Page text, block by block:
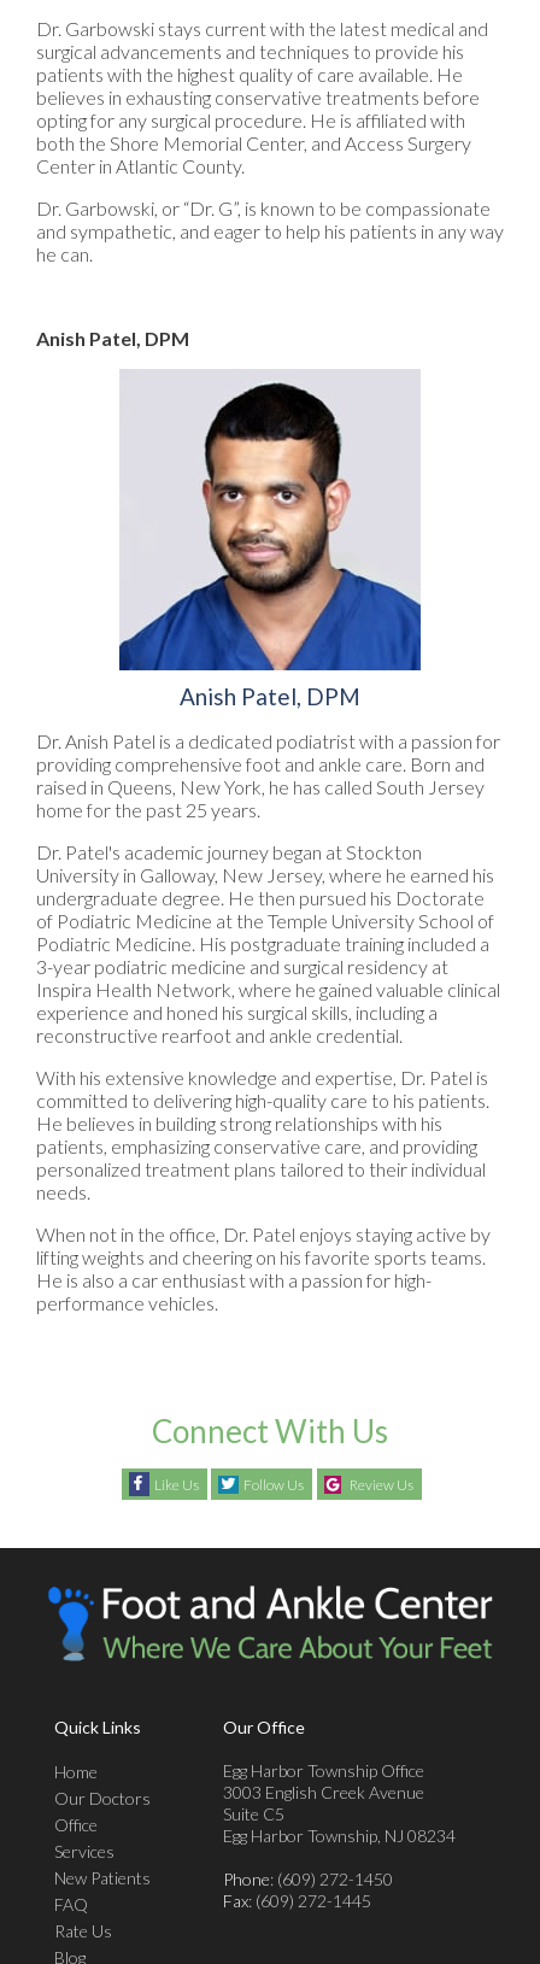
Dr. Garbowski stays current with the latest medical and
surgical advancements and techniques to provide his
patients with the highest quality of care available. He
believes in exhausting conservative treatments before
opting for any surgical procedure. He is affiliated with
both the Shore Memorial Center, and Access Surgery
Center in Atlantic County.
Dr. Garbowski, or “Dr. G”, is known to be compassionate
and sympathetic, and eager to help his patients in any way
he can.
Anish Patel, DPM
Anish Patel, DPM
Dr. Anish Patel is a dedicated podiatrist with a passion for
providing comprehensive foot and ankle care. Born and
raised in Queens, New York, he has called South Jersey
home for the past 25 years.
Dr. Patel's academic journey began at Stockton
University in Galloway, New Jersey, where he earned his
undergraduate degree. He then pursued his Doctorate
of Podiatric Medicine at the Temple University School of
Podiatric Medicine. His postgraduate training included a
3-year podiatric medicine and surgical residency at
Inspira Health Network, where he gained valuable clinical
experience and honed his surgical skills, including a
reconstructive rearfoot and ankle credential.
With his extensive knowledge and expertise, Dr. Patel is
committed to delivering high-quality care to his patients.
He believes in building strong relationships with his
patients, emphasizing conservative care, and providing
personalized treatment plans tailored to their individual
needs.
When not in the office, Dr. Patel enjoys staying active by
lifting weights and cheering on his favorite sports teams.
He is also a car enthusiast with a passion for high-
performance vehicles.
Connect With Us
Like Us Follow Us Review Us
Quick Links
Home
Our Doctors
Office
Services
New Patients
FAQ
Rate Us
Blog
Our Office
Egg Harbor Township Office
3003 English Creek Avenue
Suite C5
Egg Harbor Township, NJ 08234
Phone: (609) 272-1450
Fax: (609) 272-1445